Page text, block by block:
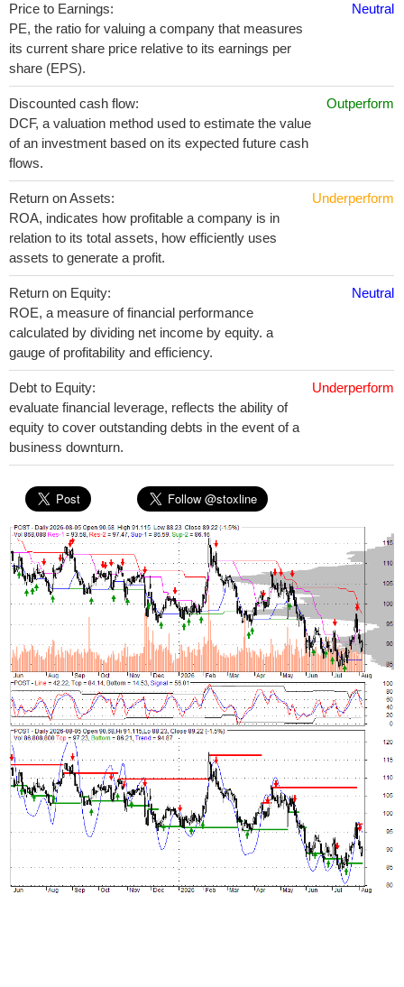
Price to Earnings:
PE, the ratio for valuing a company that measures
its current share price relative to its earnings per
share (EPS).
Neutral
Discounted cash flow:
DCF, a valuation method used to estimate the value
of an investment based on its expected future cash
flows.
Outperform
Return on Assets:
ROA, indicates how profitable a company is in
relation to its total assets, how efficiently uses
assets to generate a profit.
Underperform
Return on Equity:
ROE, a measure of financial performance
calculated by dividing net income by equity. a
gauge of profitability and efficiency.
Neutral
Debt to Equity:
evaluate financial leverage, reflects the ability of
equity to cover outstanding debts in the event of a
business downturn.
Underperform